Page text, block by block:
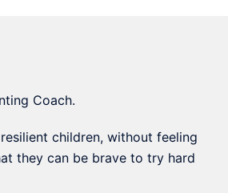
Coach.
children, without feeling
they can be brave to try hard